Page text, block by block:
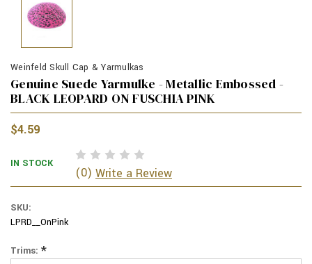
Weinfeld Skull Cap & Yarmulkas
Genuine Suede Yarmulke - Metallic Embossed -
BLACK LEOPARD ON FUSCHIA PINK
$4.59
IN STOCK
(0) Write a Review
SKU:
LPRD__OnPink
Trims: *